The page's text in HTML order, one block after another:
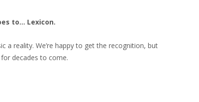
to… Lexicon.
a reality. We’re happy to get the recognition, but
decades to come.